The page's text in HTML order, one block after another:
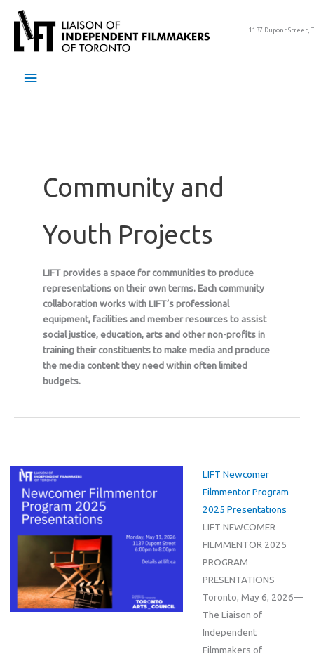
content
1137 Dupont Street,
Main
Community and
Youth Projects
LIFT provides a space for communities to produce
representations on their own terms. Each community
collaboration works with LIFT’s professional
equipment, facilities and member resources to assist
social justice, education, arts and other non-profits in
training their constituents to make media and produce
the media content they need within often limited
budgets.
LIFT Newcomer
Filmmentor Program
2025 Presentations
LIFT NEWCOMER
FILMMENTOR 2025
PROGRAM
PRESENTATIONS
Toronto, May 6, 2026—
The Liaison of
Independent
Filmmakers of